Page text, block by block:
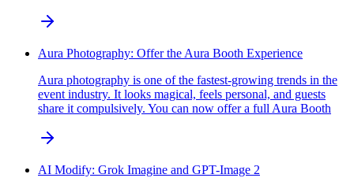
Aura Photography: Offer the Aura Booth Experience
Aura photography is one of the fastest-growing trends in the
event industry. It looks magical, feels personal, and guests
share it compulsively. You can now offer a full Aura Booth
AI Modify: Grok Imagine and GPT-Image 2